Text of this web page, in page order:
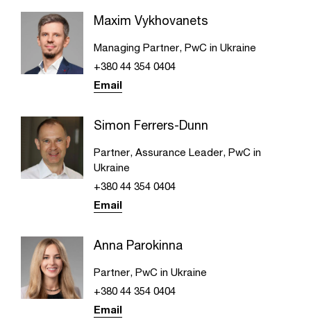
Maxim Vykhovanets
Managing Partner, PwC in Ukraine
+380 44 354 0404
Email
Simon Ferrers-Dunn
Partner, Assurance Leader, PwC in
Ukraine
+380 44 354 0404
Email
Anna Parokinna
Partner, PwC in Ukraine
+380 44 354 0404
Email